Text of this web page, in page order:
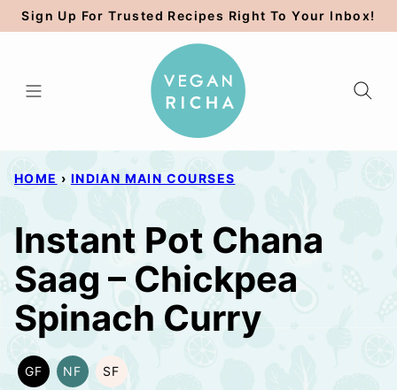
Skip
to
Sign Up For Trusted Recipes Right To Your Inbox!
HOME › INDIAN MAIN COURSES
Instant Pot Chana
Saag – Chickpea
Spinach Curry
GF
GLUTEN
NF
NUT-
SF
SOY